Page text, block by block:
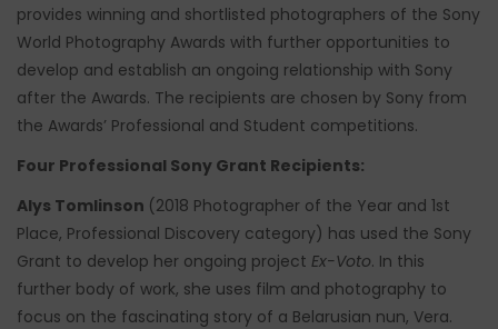
provides winning and shortlisted photographers of the Sony
World Photography Awards with further opportunities to
develop and establish an ongoing relationship with Sony
after the Awards. The recipients are chosen by Sony from
the Awards’ Professional and Student competitions.
Four Professional Sony Grant Recipients:
Alys Tomlinson (2018 Photographer of the Year and 1st
Place, Professional Discovery category) has used the Sony
Grant to develop her ongoing project Ex-Voto. In this
further body of work, she uses film and photography to
focus on the fascinating story of a Belarusian nun, Vera.